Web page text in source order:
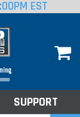
EST
SUPPORT